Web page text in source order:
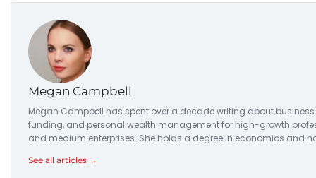
Megan Campbell
Megan Campbell has spent over a decade writing about
funding, and personal wealth management for high-growth
and medium enterprises. She holds a degree in economics and
See all articles →